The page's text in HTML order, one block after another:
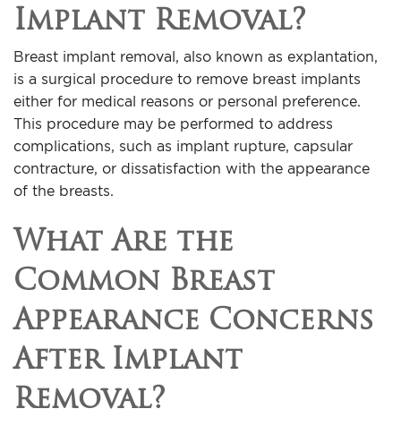
Implant Removal?
Breast implant removal, also known as explantation,
is a surgical procedure to remove breast implants
either for medical reasons or personal preference.
This procedure may be performed to address
complications, such as implant rupture, capsular
contracture, or dissatisfaction with the appearance
of the breasts.
What Are the
Common Breast
Appearance Concerns
After Implant
Removal?